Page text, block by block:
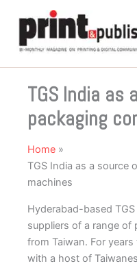
content
TGS India as
packaging
Home
TGS India as a source
machines
Hyderabad-based
suppliers of a range of
from Taiwan. For
with a host of